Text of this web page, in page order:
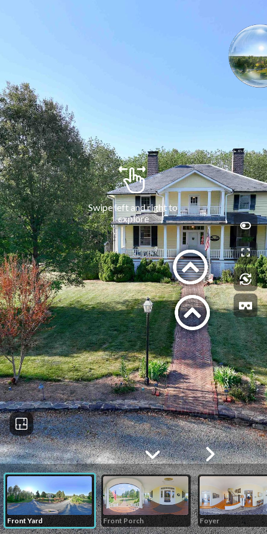
Swipe left and right to
explore
Front Yard Front Porch Foyer